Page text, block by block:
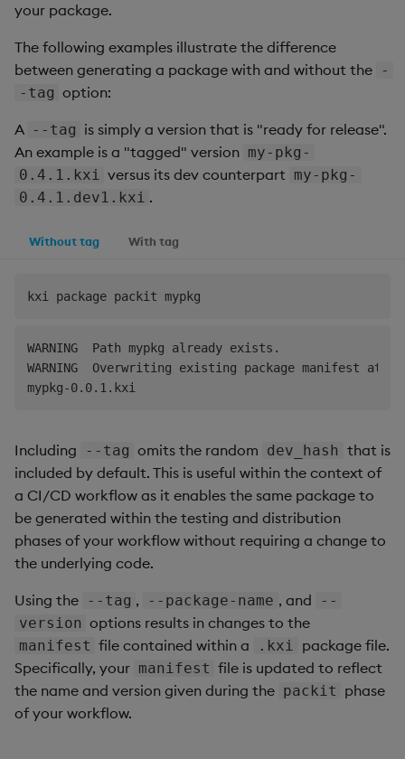
your package.
The following examples illustrate the difference
between generating a package with and without the
-
-tag option:
A --tag is simply a version that is "ready for release".
An example is a "tagged" version my-pkg-
0.4.1.kxi versus its dev counterpart my-pkg-
0.4.1.dev1.kxi .
Without tag With tag
WARNING  Path mypkg
WARNING  Overwriting existing package
Including --tag omits the random dev_hash that is
included by default. This is useful within the context of
a CI/CD workflow as it enables the same package to
be generated within the testing and distribution
phases of your workflow without requiring a change to
the underlying code.
Using the --tag , --package-name , and
--
version options results in changes to the
manifest file contained within a .kxi package file.
Specifically, your manifest file is updated to reflect
the name and version given during the packit phase
of your workflow.